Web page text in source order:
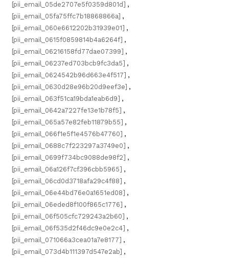
[pii_email_05de2707e5f0359d801d] ,
[pii_email_05fa75ffc7b18868866a] ,
[pii_email_060e6612202b31939e01] ,
[pii_email_0615f0859814b4a6264f] ,
[pii_email_06216158fd77dae07399] ,
[pii_email_06237ed703bcb9fc3da5] ,
[pii_email_0624542b96d663e4f517] ,
[pii_email_0630d28e96b20d9eef3e] ,
[pii_email_063f51ca19bda1eab6d9] ,
[pii_email_0642a7227fe13e1b78f5] ,
[pii_email_065a57e82feb11879b55] ,
[pii_email_066f1e5f1e4576b47760] ,
[pii_email_0688c7f223297a3749e0] ,
[pii_email_0699f734bc9088de98f2] ,
[pii_email_06a126f7cf396cbb5965] ,
[pii_email_06cd0d3718afa29c4f88] ,
[pii_email_06e44bd76e0a1651ed08] ,
[pii_email_06eded8f100f865c1776] ,
[pii_email_06f505cfc729243a2b60] ,
[pii_email_06f535d2f46dc9e0e2c4] ,
[pii_email_071066a3cea01a7e8177] ,
[pii_email_073d4b111397d547e2ab] ,